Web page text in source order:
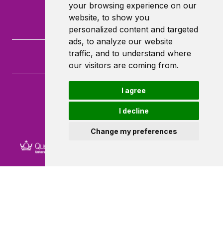
your browsing experience on our
website, to show you
personalized content and targeted
ads, to analyze our website
traffic, and to understand where
our visitors are coming from.
I agree
I decline
Change my preferences
Queen Mary University of London
London